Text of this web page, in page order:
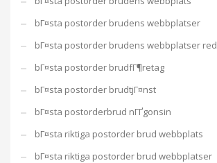
bГ¤sta postorder brudens webbplatser
bГ¤sta postorder brudens webbplatser
bГ¤sta postorder brudfГ¶retag
bГ¤sta postorder brudtjГ¤nst
bГ¤sta postorderbrud nГҐgonsin
bГ¤sta riktiga postorder brud webbplats
bГ¤sta riktiga postorder brud webbplatser